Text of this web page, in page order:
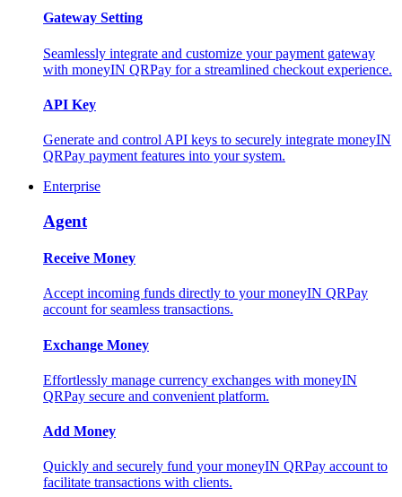
Gateway Setting
Seamlessly integrate and customize your payment gateway
with moneyIN QRPay for a streamlined checkout experience.
API Key
Generate and control API keys to securely integrate moneyIN
QRPay payment features into your system.
Enterprise
Agent
Receive Money
Accept incoming funds directly to your moneyIN QRPay
account for seamless transactions.
Exchange Money
Effortlessly manage currency exchanges with moneyIN
QRPay secure and convenient platform.
Add Money
Quickly and securely fund your moneyIN QRPay account to
facilitate transactions with clients.